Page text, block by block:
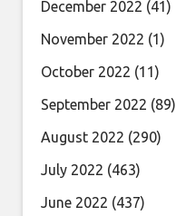
December 2022 (41)
November 2022 (1)
October 2022 (11)
September 2022 (89)
August 2022 (290)
July 2022 (463)
June 2022 (437)